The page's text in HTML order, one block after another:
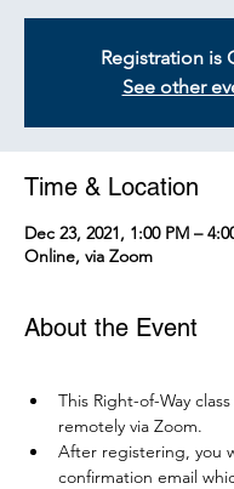
Registration is
See other
Time & Location
Dec 23, 2021, 1:00 PM –
Online, via Zoom
About the Event
This Right-of-Way
remotely via Zoom.
After registering, you
confirmation email